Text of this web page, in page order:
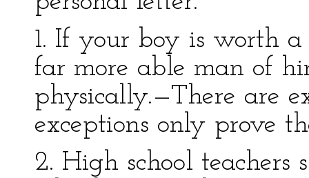
1. If your boy is worth
far more able man of
physically.—There are
exceptions only prove
2. High school